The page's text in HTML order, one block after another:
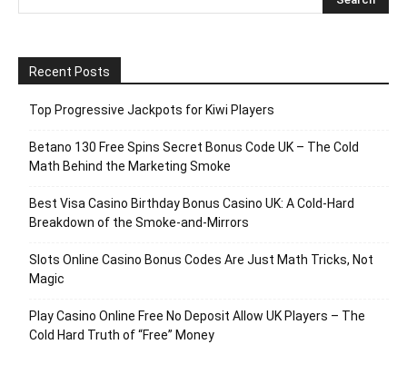
Recent Posts
Top Progressive Jackpots for Kiwi Players
Betano 130 Free Spins Secret Bonus Code UK – The Cold
Math Behind the Marketing Smoke
Best Visa Casino Birthday Bonus Casino UK: A Cold‑Hard
Breakdown of the Smoke‑and‑Mirrors
Slots Online Casino Bonus Codes Are Just Math Tricks, Not
Magic
Play Casino Online Free No Deposit Allow UK Players – The
Cold Hard Truth of “Free” Money